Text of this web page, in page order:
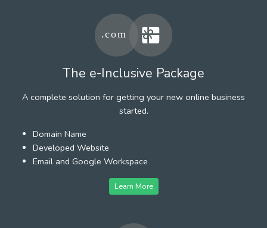
The e-Inclusive Package
A complete solution for getting your new online business
started.
Domain Name
Developed Website
Email and Google Workspace
Learn More